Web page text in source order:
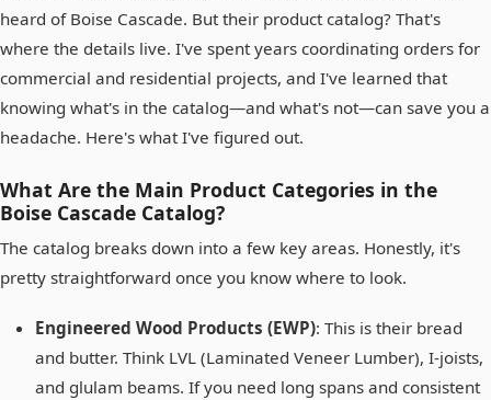
heard of Boise Cascade. But their product catalog? That's
where the details live. I've spent years coordinating orders for
commercial and residential projects, and I've learned that
knowing what's in the catalog—and what's not—can save you a
headache. Here's what I've figured out.
What Are the Main Product Categories in the
Boise Cascade Catalog?
The catalog breaks down into a few key areas. Honestly, it's
pretty straightforward once you know where to look.
Engineered Wood Products (EWP): This is their bread
and butter. Think LVL (Laminated Veneer Lumber), I-joists,
and glulam beams. If you need long spans and consistent